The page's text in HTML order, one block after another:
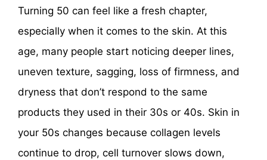
Turning 50 can feel like a fresh chapter,
especially when it comes to the skin. At this
age, many people start noticing deeper lines,
uneven texture, sagging, loss of firmness, and
dryness that don’t respond to the same
products they used in their 30s or 40s. Skin in
your 50s changes because collagen levels
continue to drop, cell turnover slows down,